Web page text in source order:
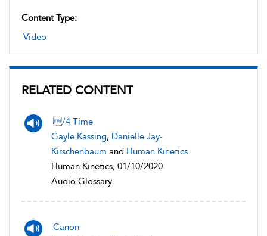
Content Type:
Video
RELATED CONTENT
/4 Time
Gayle Kassing, Danielle Jay-
Kirschenbaum and Human Kinetics
Human Kinetics, 01/10/2020
Audio Glossary
Canon